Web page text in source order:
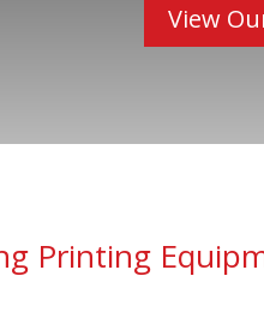
View
Printing